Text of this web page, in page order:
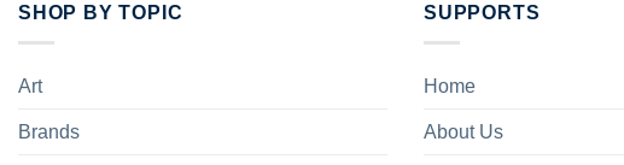
SHOP BY TOPIC
Art
Brands
SUPPORTS
Home
About Us